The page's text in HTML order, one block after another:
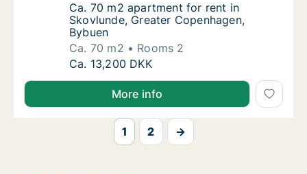
Ca. 70 m2 apartment for rent in Skovlunde,
Ca. 70 m2 apartment for rent in
Skovlunde, Greater Copenhagen,
Bybuen
Ca. 70 m2
Rooms 2
Ca. 70 m2 apartment for rent in Skovlunde,
Ca. 13,200 DKK
More info
1 2 →